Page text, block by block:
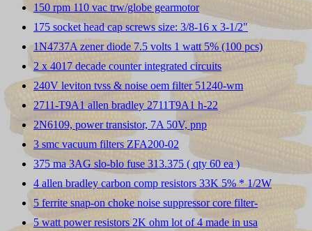
150 rpm 110 vac trw/globe gearmotor
175 socket head cap screws size: 3/8-16 x 3-1/2"
1N4737A zener diode 7.5 volts 1 watt 5% (100 pcs)
2 x 4017 decade counter integrated circuits
240V leviton tvss & noise oem filter 51240-wm
2711-T9A1 allen bradley 2711T9A1 h-22
2N6109, power transistor, 7A 50V, pnp
3 smc vacuum filters ZFA200-02
375 ma 3AG slo-blo fuse 313.375 ( qty 60 ea )
4 allen bradley carbon comp resistors 33K 5% * 1/2W
5 ferrite snap-on choke noise suppressor core filter-
5 watt power resistors 2K ohm lot of 4 made in usa